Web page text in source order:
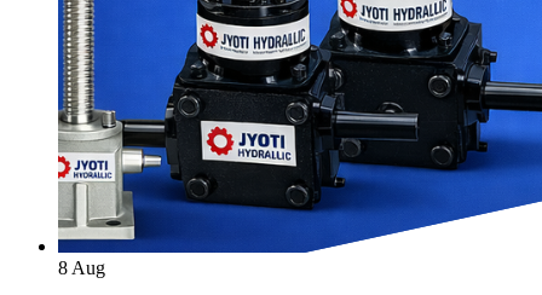
8 Aug